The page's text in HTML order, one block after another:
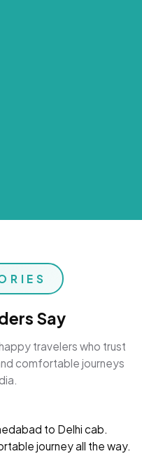
Say
travelers who trust
comfortable journeys
to Delhi cab.
journey all the way.